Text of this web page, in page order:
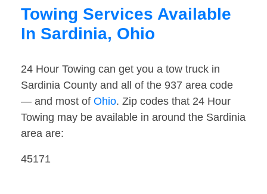
Towing Services Available
In Sardinia, Ohio
24 Hour Towing can get you a tow truck in
Sardinia County and all of the 937 area code
— and most of Ohio. Zip codes that 24 Hour
Towing may be available in around the Sardinia
area are:
45171